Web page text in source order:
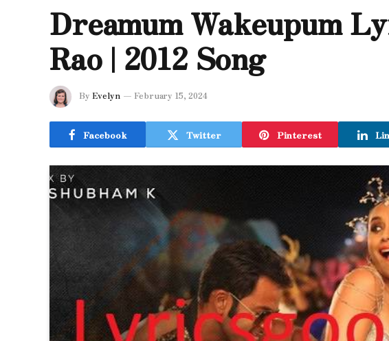
Dreamum Wakeupum
Rao | 2012 Song
By Evelyn February 15, 2024
Facebook Twitter Pinterest